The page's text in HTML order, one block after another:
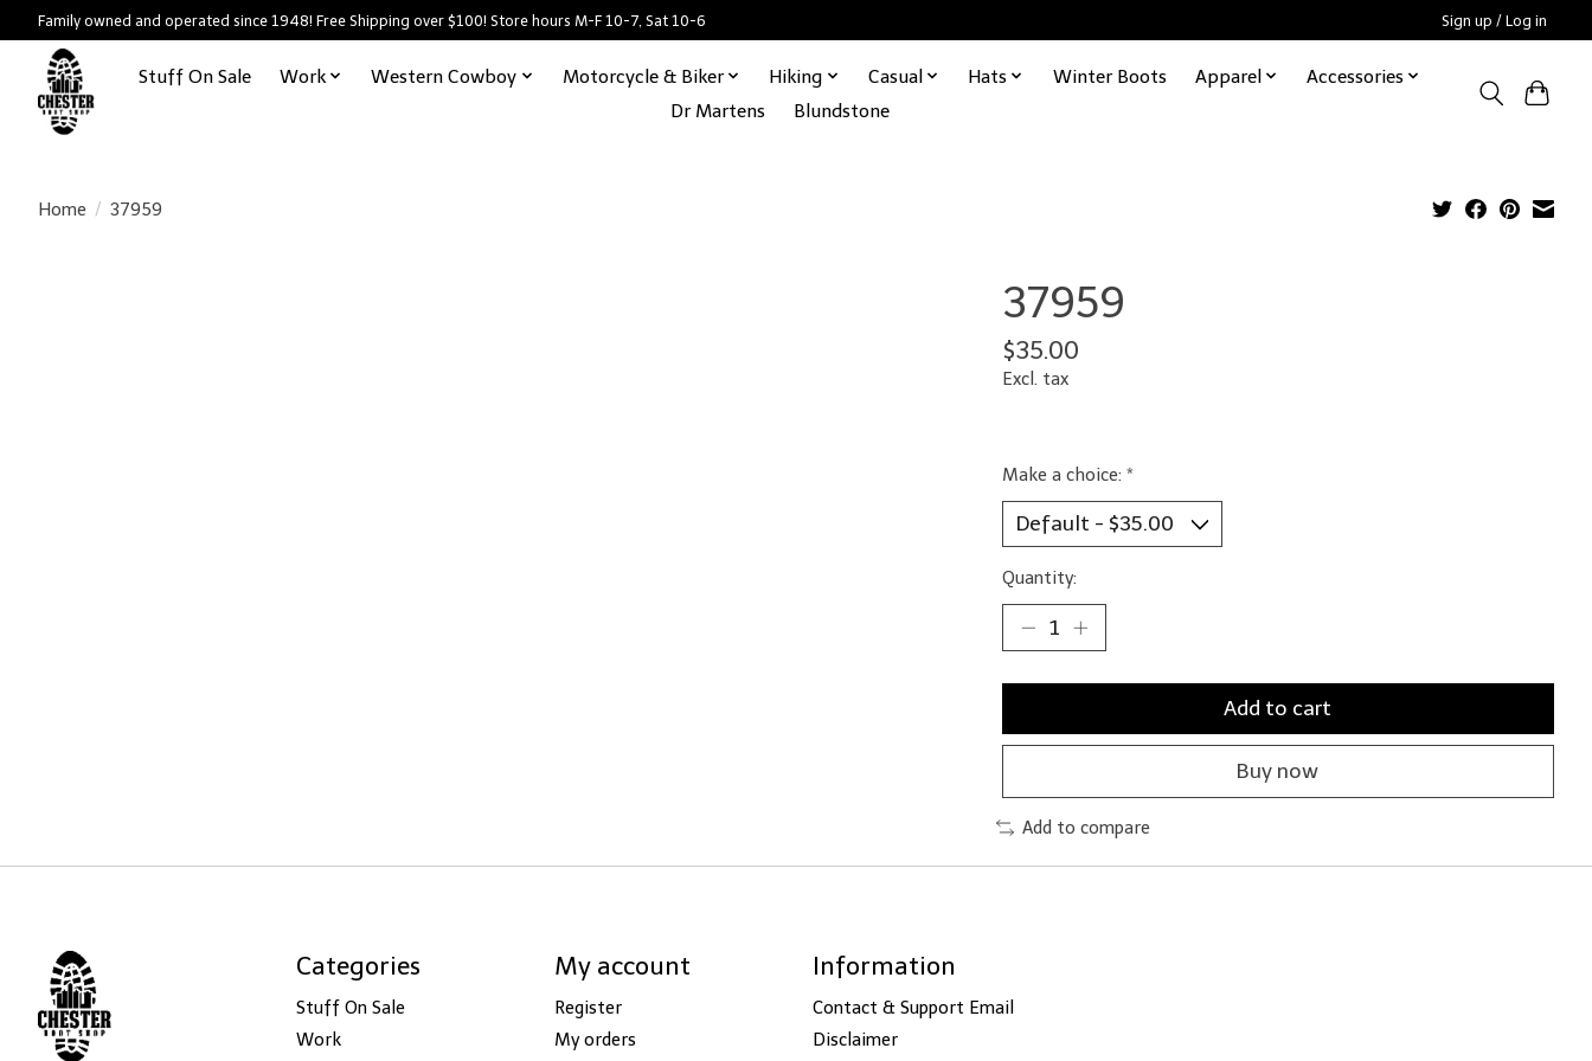
Family owned and operated since 1948! Free Shipping over $100! Store hours M-F 10-7, Sat 10-6 Sign up / Log in
Stuff On Sale Work Western Cowboy Motorcycle & Biker Hiking Casual Hats Winter Boots Apparel
Accessories
Dr Martens
Blundstone
Home / 37959
37959
$35.00
Excl. tax
Make a choice: *
Quantity:
Add to cart
Buy now
Add to compare
Categories
Stuff On Sale
Work
My account
Register
My orders
Information
Contact & Support Email
Disclaimer